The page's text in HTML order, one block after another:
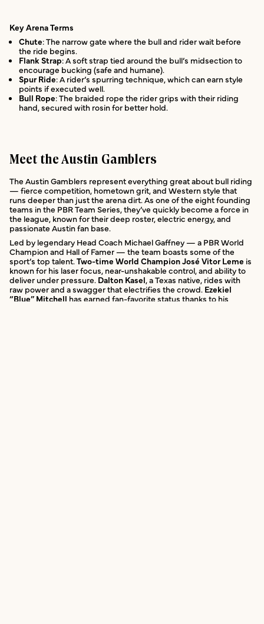
Key Arena Terms
Chute: The narrow gate where the bull and rider wait before
the ride begins.
Flank Strap: A soft strap tied around the bull’s midsection to
encourage bucking (safe and humane).
Spur Ride: A rider’s spurring technique, which can earn style
points if executed well.
Bull Rope: The braided rope the rider grips with their riding
hand, secured with rosin for better hold.
Meet the Austin Gamblers
The Austin Gamblers represent everything great about bull riding
— fierce competition, hometown grit, and Western style that
runs deeper than just the arena dirt. As one of the eight founding
teams in the PBR Team Series, they’ve quickly become a force in
the league, known for their deep roster, electric energy, and
passionate Austin fan base.
Led by legendary Head Coach Michael Gaffney — a PBR World
Champion and Hall of Famer — the team boasts some of the
sport’s top talent. Two-time World Champion José Vitor Leme is
known for his laser focus, near-unshakable control, and ability to
deliver under pressure. Dalton Kasel, a Texas native, rides with
raw power and a swagger that electrifies the crowd. Ezekiel
“Blue” Mitchell has earned fan-favorite status thanks to his